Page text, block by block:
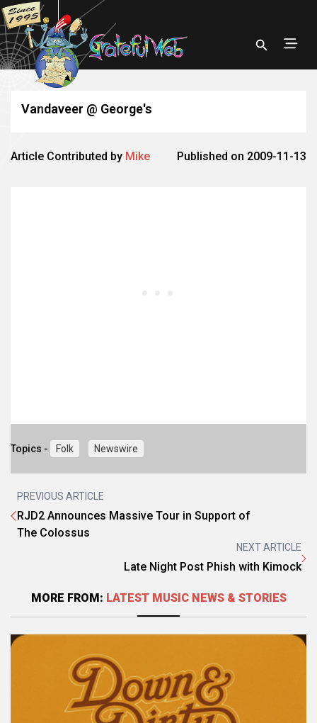
Vandaveer @ George's
Article Contributed by Mike Published on 2009-11-13
Topics - Folk Newswire
PREVIOUS ARTICLE
RJD2 Announces Massive Tour in Support of
The Colossus
NEXT ARTICLE
Late Night Post Phish with Kimock
MORE FROM: LATEST MUSIC NEWS & STORIES